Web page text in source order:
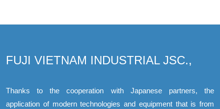
FUJI VIETNAM INDUSTRIAL JSC.,
Thanks to the cooperation with Japanese partners, the
application of modern technologies and equipment that is from